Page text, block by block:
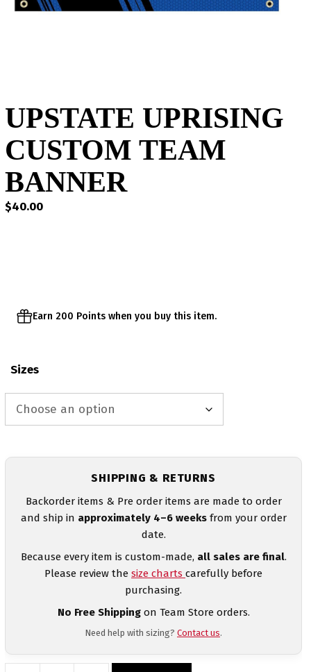
UPSTATE UPRISING
CUSTOM TEAM
BANNER
$40.00
Earn 200 Points when you buy this item.
Sizes
SHIPPING & RETURNS
Backorder items & Pre order items are made to order
and ship in approximately 4–6 weeksfrom your order
date.
Because every item is custom-made, all sales are final.
Please review the size charts carefully before
purchasing.
No Free Shippingon Team Store orders.
Need help with sizing? Contact us.